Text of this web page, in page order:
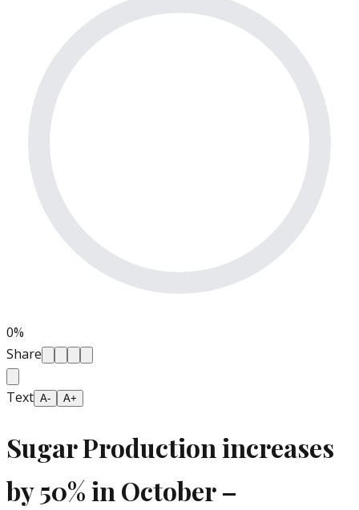
0%
Share
Text A- A+
Sugar Production increases
by 50% in October –